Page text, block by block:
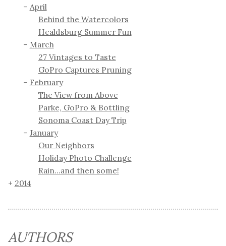
April
Behind the Watercolors
Healdsburg Summer Fun
March
27 Vintages to Taste
GoPro Captures Pruning
February
The View from Above
Parke, GoPro & Bottling
Sonoma Coast Day Trip
January
Our Neighbors
Holiday Photo Challenge
Rain...and then some!
2014
AUTHORS